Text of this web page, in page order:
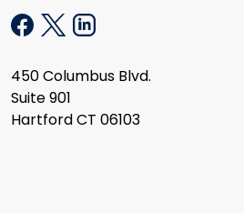
450 Columbus Blvd.
Suite 901
Hartford CT 06103